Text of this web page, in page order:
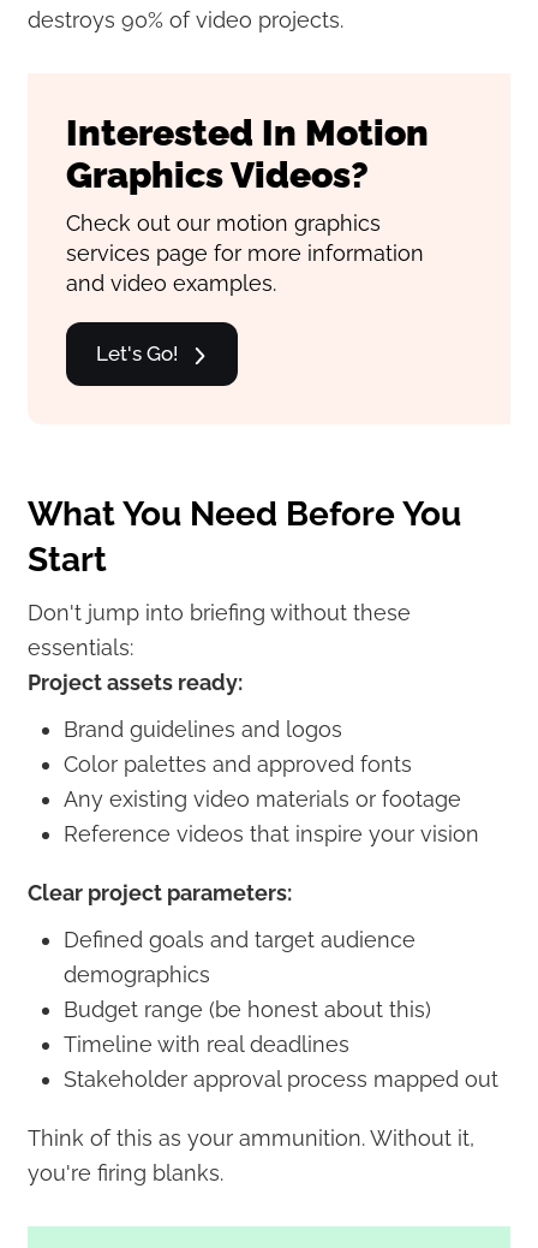
destroys 90% of video projects.
Interested In Motion
Graphics Videos?
Check out our motion graphics
services page for more information
and video examples.
Let's Go!
What You Need Before You
Start
Don't jump into briefing without these
essentials:
Project assets ready:
Brand guidelines and logos
Color palettes and approved fonts
Any existing video materials or footage
Reference videos that inspire your vision
Clear project parameters:
Defined goals and target audience
demographics
Budget range (be honest about this)
Timeline with real deadlines
Stakeholder approval process mapped out
Think of this as your ammunition. Without it,
you're firing blanks.